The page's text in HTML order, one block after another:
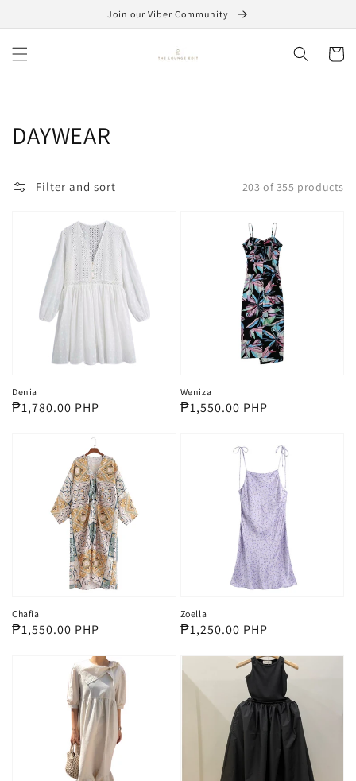
Join our Viber Community
Cart
Collection:
DAYWEAR
Filter and sort 203 of 355 products
Denia
Regular
₱1,780.00 PHP
Weniza
Regular
₱1,550.00 PHP
Chafia
Regular
₱1,550.00 PHP
Zoella
Regular
₱1,250.00 PHP